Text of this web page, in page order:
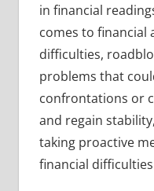
in financial
comes to financial
difficulties,
problems that
confrontations or
and regain
taking proactive
financial